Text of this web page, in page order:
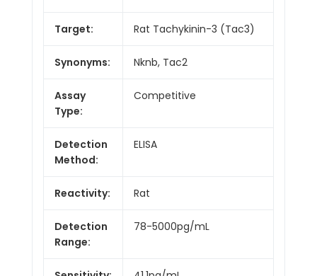
Target: Rat Tachykinin-3 (Tac3)
Synonyms: Nknb, Tac2
Assay
Type:
Competitive
Detection
Method:
ELISA
Reactivity: Rat
Detection
Range:
78-5000pg/mL